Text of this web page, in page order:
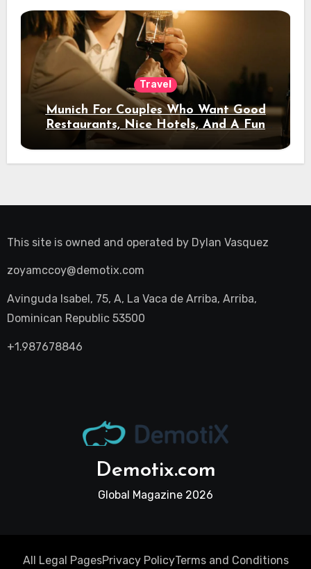
Travel
Munich For Couples Who Want Good
Restaurants, Nice Hotels, And A Fun
Night Out
This site is owned and operated by Dylan Vasquez
zoyamccoy@demotix.com
Avinguda Isabel, 75, A, La Vaca de Arriba, Arriba,
Dominican Republic 53500
+1.987678846
Demotix.com
Global Magazine 2026
All Legal PagesPrivacy PolicyTerms and Conditions